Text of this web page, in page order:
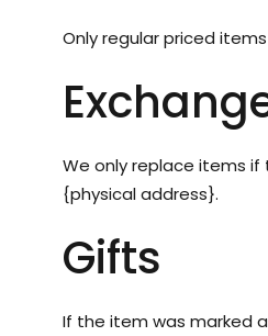
Only regular priced
We only replace items
{physical address}.
Gifts
If the item was marked